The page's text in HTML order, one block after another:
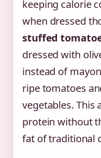
keeping calorie
when dressed
stuffed
dressed with
instead of
ripe tomatoes
vegetables. This
protein without
fat of traditional